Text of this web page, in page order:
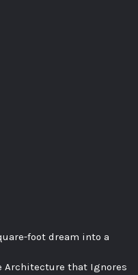
foot dream into a
Architecture that Ignores